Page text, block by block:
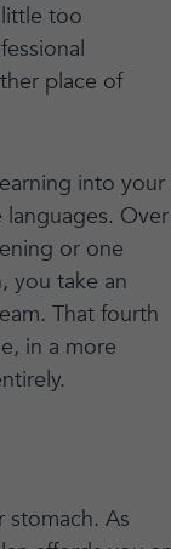
too
place of
into your
Over
or one
you take an
That fourth
in a more
stomach. As